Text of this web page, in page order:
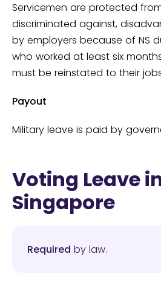
Servicemen are protected
discriminated against,
by employers because of NS
who worked at least six
must be reinstated to their
Payout
Military leave is paid by
Voting Leave
Singapore
Required by law.